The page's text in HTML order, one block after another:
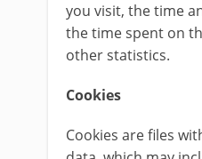
you visit, the time
the time spent on
other statistics.
Cookies
Cookies are files